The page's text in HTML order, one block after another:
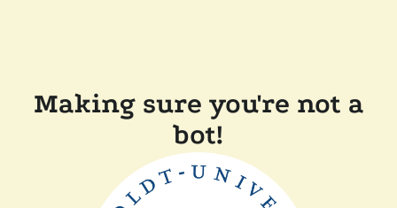
Making sure you're not a
bot!